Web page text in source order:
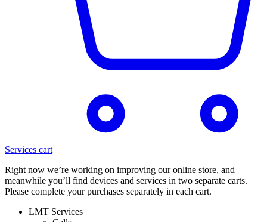
Services cart
Right now we’re working on improving our online store, and
meanwhile you’ll find devices and services in two separate carts.
Please complete your purchases separately in each cart.
LMT Services